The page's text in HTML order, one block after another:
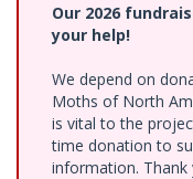
Our 2026
your help!
We depend on
Moths of North
is vital to the
time donation to
information. Thank